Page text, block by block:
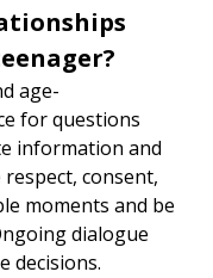
age-
for questions
information and
consent,
moments and be
dialogue
decisions.